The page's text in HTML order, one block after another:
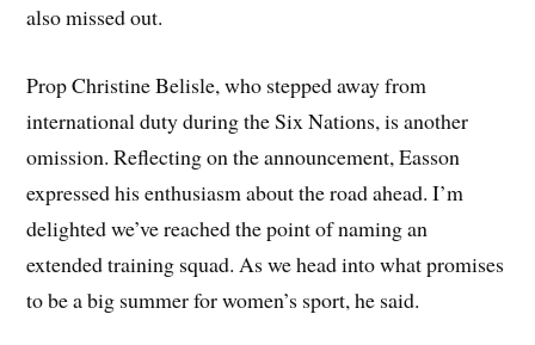
also missed out.
Prop Christine Belisle, who stepped away from
international duty during the Six Nations, is another
omission. Reflecting on the announcement, Easson
expressed his enthusiasm about the road ahead. I’m
delighted we’ve reached the point of naming an
extended training squad. As we head into what promises
to be a big summer for women’s sport, he said.